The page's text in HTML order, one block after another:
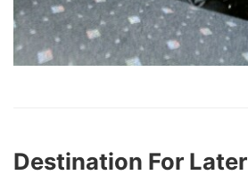
Destination For Later